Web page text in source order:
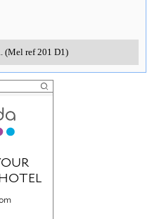
(Mel ref 201 D1)